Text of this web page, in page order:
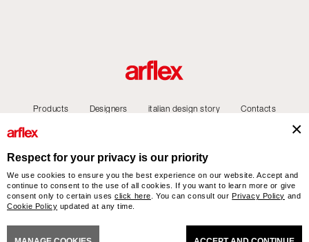
Products Designers italian design story Contacts
arflex – sevensalotti spa via Pizzo Scalino 1 20833 Giussano (Monza e Brianza) Italy
- Phone +39 0362 853043 - VAT IT 00703820969 – © arflex - sevensalotti spa 2026
All rights reserved
SALES CONDITIONS COOKIES PRIVACY
Respect for your privacy is our priority
We use cookies to ensure you the best experience on our website. Accept and
continue to consent to the use of all cookies. If you want to learn more or give
consent only to certain usesclick here . You can consult ourPrivacy Policy and
Cookie Policy updated at any time.